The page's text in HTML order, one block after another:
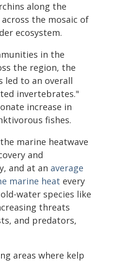
along the
the mosaic of
ecosystem.
in the
the region, the
led to an overall
invertebrates."
increase in
fishes.
marine heatwave
and
and at an average
marine heat every
water species like
threats
and predators,
areas where kelp